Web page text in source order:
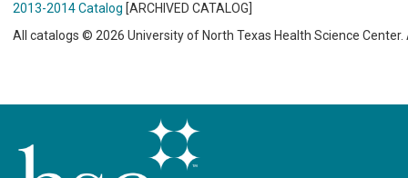
2013-2014 Catalog [ARCHIVED CATALOG]
All catalogs © 2026 University of North Texas Health Science Center.